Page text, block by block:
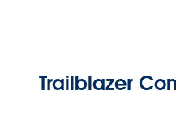
Trailblazer